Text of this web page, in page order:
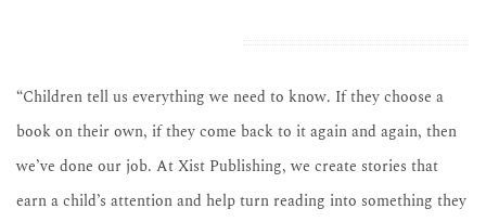
“Children tell us everything we need to know. If they choose a
book on their own, if they come back to it again and again, then
we’ve done our job. At Xist Publishing, we create stories that
earn a child’s attention and help turn reading into something they